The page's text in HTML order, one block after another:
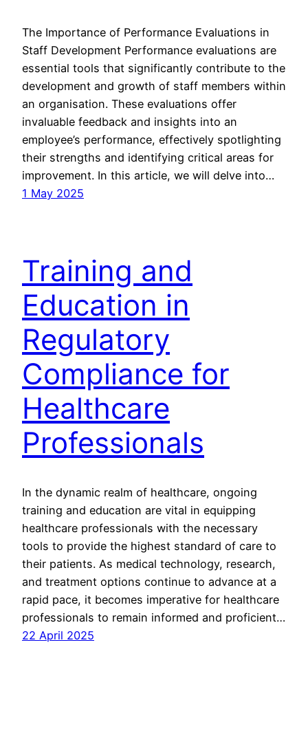
The Importance of Performance Evaluations in
Staff Development Performance evaluations are
essential tools that significantly contribute to the
development and growth of staff members within
an organisation. These evaluations offer
invaluable feedback and insights into an
employee’s performance, effectively spotlighting
their strengths and identifying critical areas for
improvement. In this article, we will delve into…
1 May 2025
Training and
Education in
Regulatory
Compliance for
Healthcare
Professionals
In the dynamic realm of healthcare, ongoing
training and education are vital in equipping
healthcare professionals with the necessary
tools to provide the highest standard of care to
their patients. As medical technology, research,
and treatment options continue to advance at a
rapid pace, it becomes imperative for healthcare
professionals to remain informed and proficient…
22 April 2025